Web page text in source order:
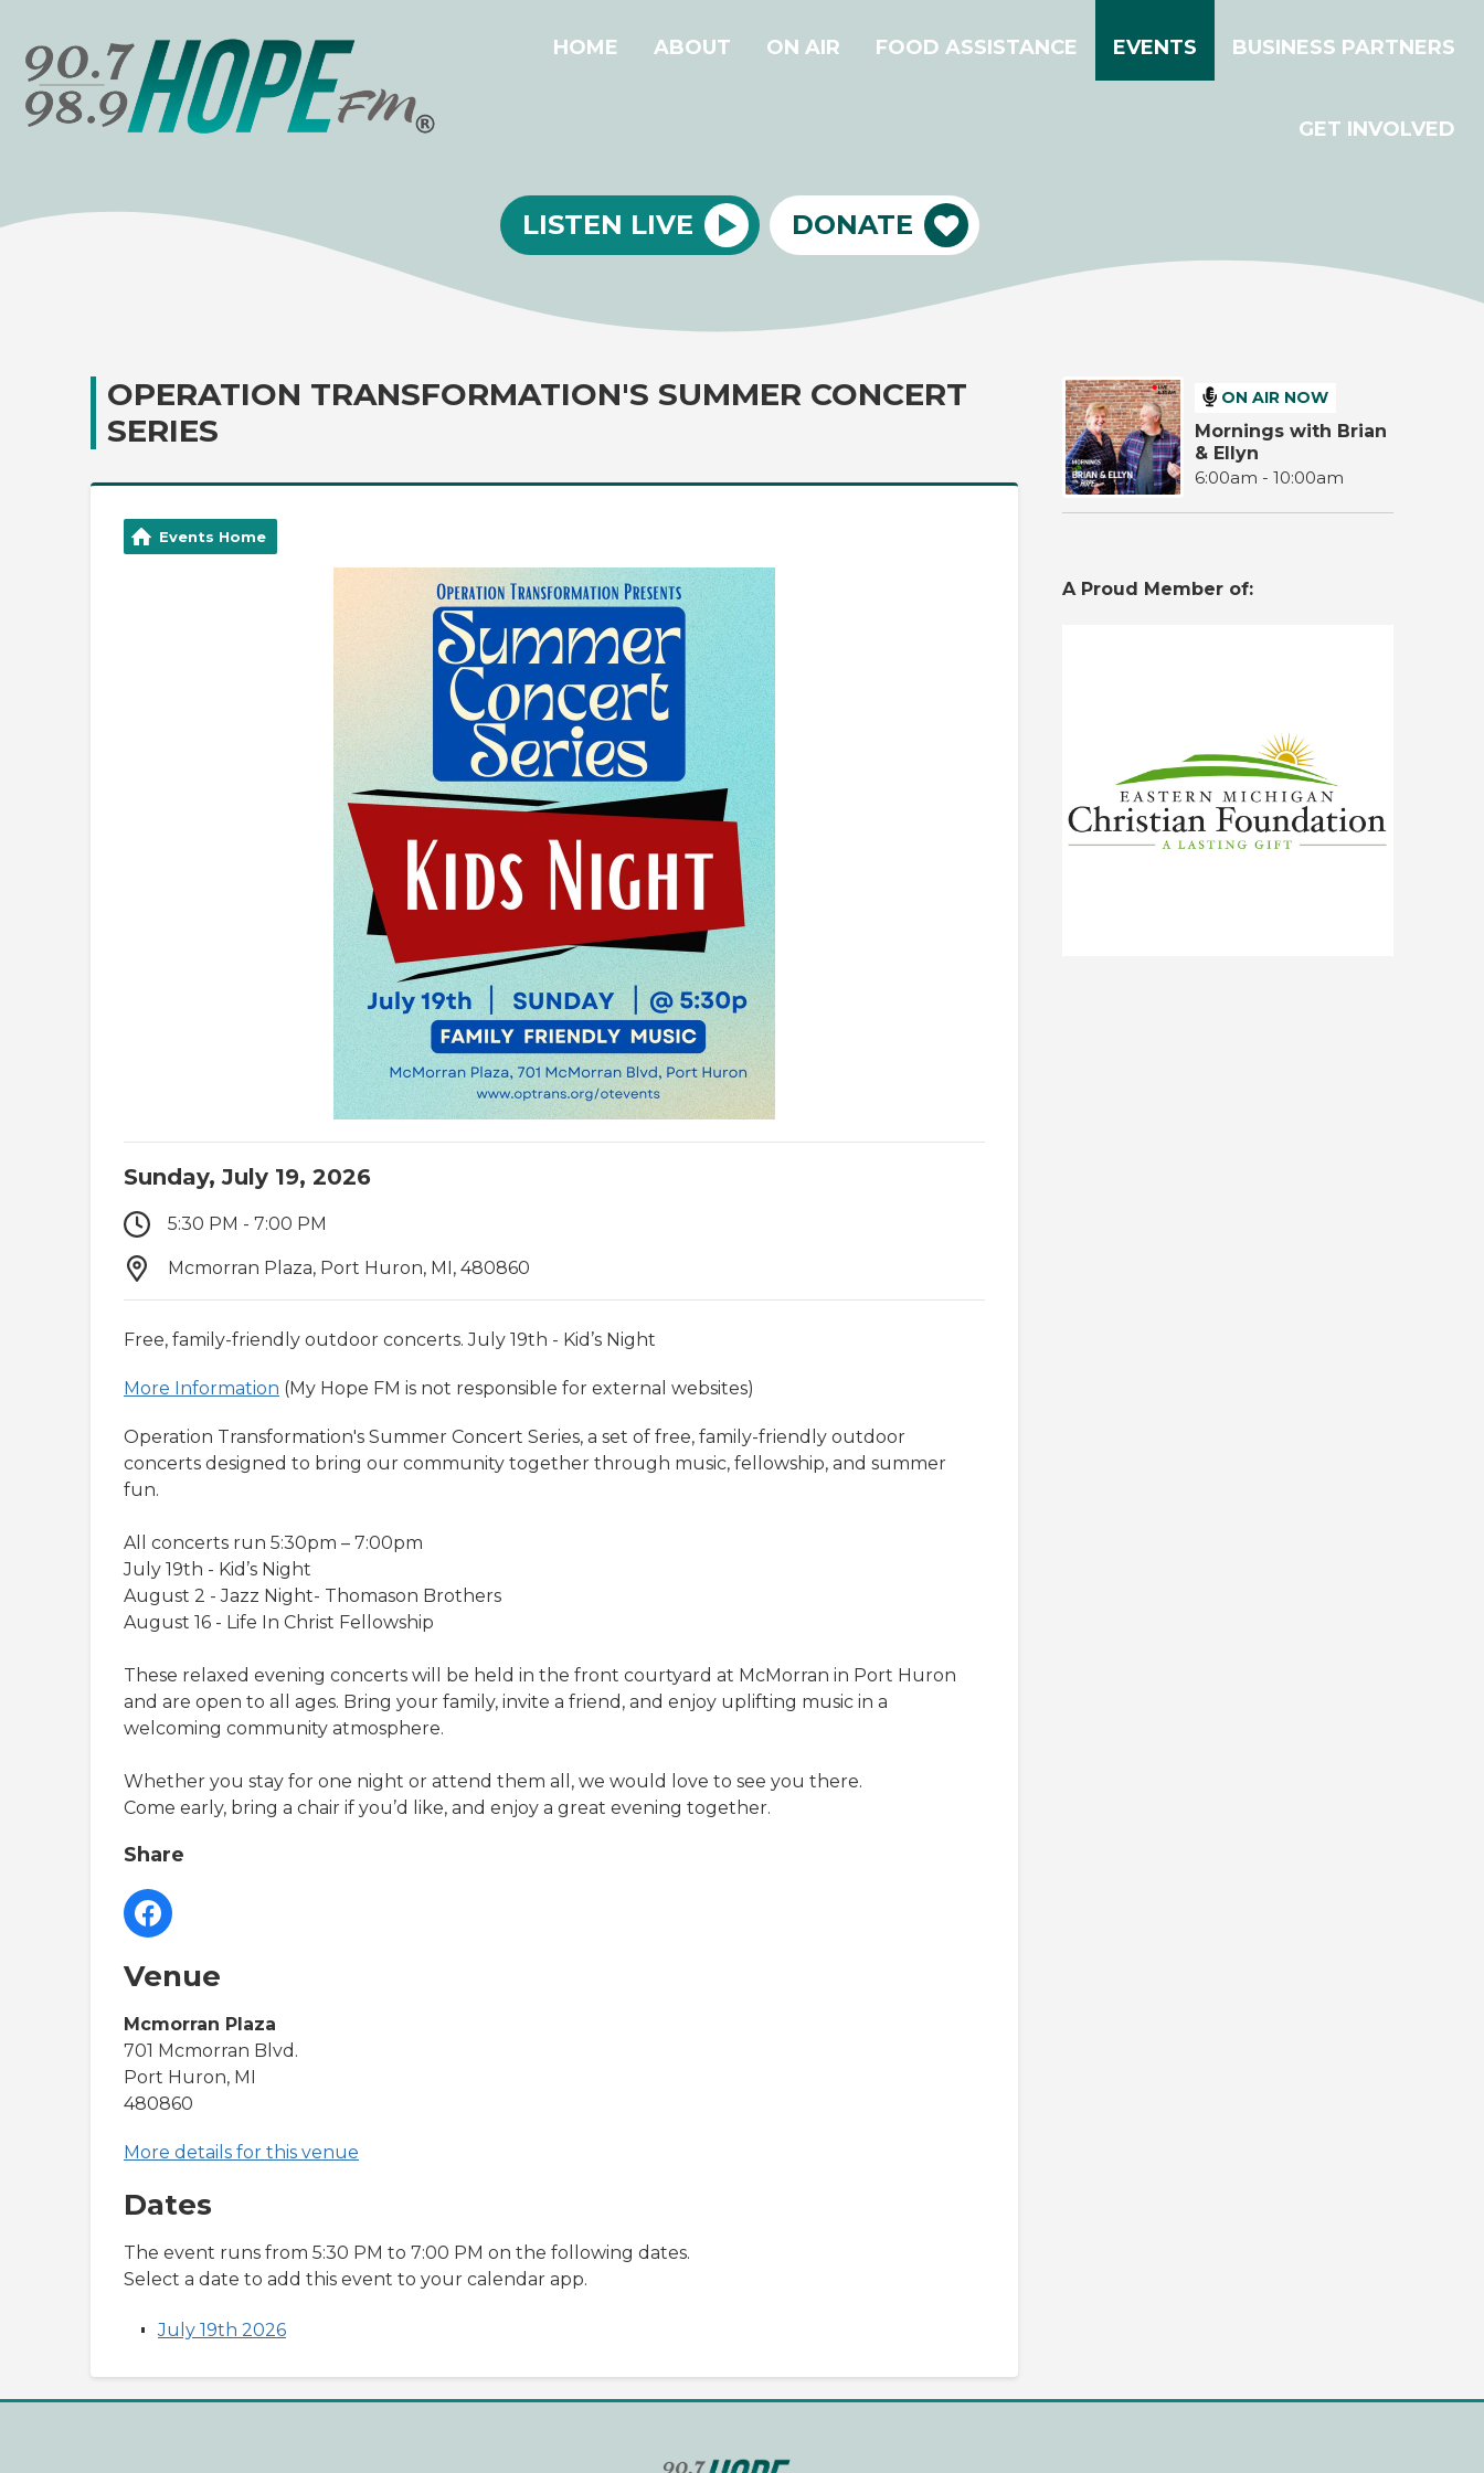
HOME ABOUT ON AIR FOOD ASSISTANCE EVENTS BUSINESS PARTNERS
GET INVOLVED
LISTEN LIVE DONATE
OPERATION TRANSFORMATION'S SUMMER CONCERT
SERIES
Events Home
Sunday, July 19, 2026
5:30 PM - 7:00 PM
Mcmorran Plaza, Port Huron, MI, 480860
Free, family-friendly outdoor concerts. July 19th - Kid’s Night
More Information (My Hope FM is not responsible for external websites)
Operation Transformation's Summer Concert Series, a set of free, family-friendly outdoor
concerts designed to bring our community together through music, fellowship, and summer
fun.
All concerts run 5:30pm – 7:00pm
July 19th - Kid’s Night
August 2 - Jazz Night- Thomason Brothers
August 16 - Life In Christ Fellowship
These relaxed evening concerts will be held in the front courtyard at McMorran in Port Huron
and are open to all ages. Bring your family, invite a friend, and enjoy uplifting music in a
welcoming community atmosphere.
Whether you stay for one night or attend them all, we would love to see you there.
Come early, bring a chair if you’d like, and enjoy a great evening together.
Share
Venue
Mcmorran Plaza
701 Mcmorran Blvd.
Port Huron, MI
480860
More details for this venue
Dates
The event runs from 5:30 PM to 7:00 PM on the following dates.
Select a date to add this event to your calendar app.
July 19th 2026
ON AIR NOW
Mornings with Brian
& Ellyn
6:00am - 10:00am
A Proud Member of: